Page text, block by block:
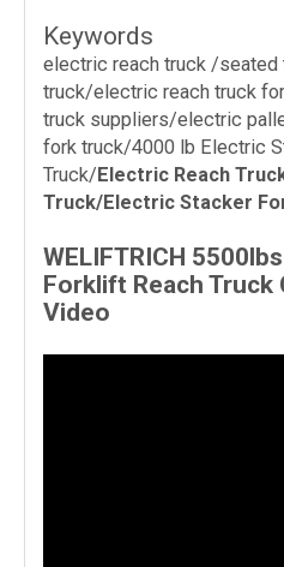
Keywords
electric reach truck /
truck/electric reach truck
truck suppliers/electric
fork truck/4000 lb Electric
Truck/Electric Reach
Truck/Electric Stacker
WELIFTRICH 5500lbs
Forklift Reach Truck
Video